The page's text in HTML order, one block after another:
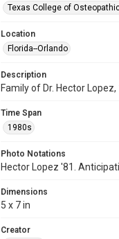
Texas College of
Location
Florida--Orlando
Description
Family of Dr. Hector Lopez,
Time Span
1980s
Photo Notations
Hector Lopez '81.
Dimensions
5 x 7 in
Creator